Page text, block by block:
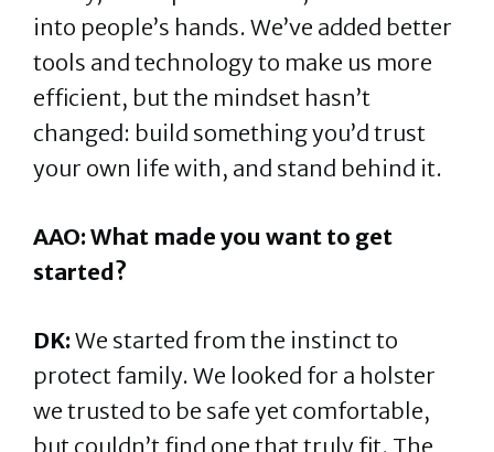
into people’s hands. We’ve added better
tools and technology to make us more
efficient, but the mindset hasn’t
changed: build something you’d trust
your own life with, and stand behind it.
AAO: What made you want to get
started?
DK: We started from the instinct to
protect family. We looked for a holster
we trusted to be safe yet comfortable,
but couldn’t find one that truly fit. The